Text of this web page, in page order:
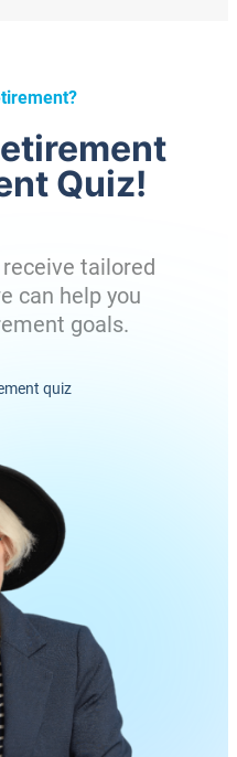
Quiz!
tailored
can help you
goals.
quiz